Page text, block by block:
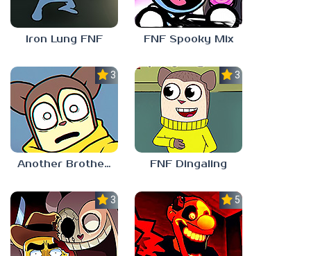
Iron Lung FNF FNF Spooky Mix
3.0
Another Brother FNF
3.0
FNF Dingaling
3.0 5.0